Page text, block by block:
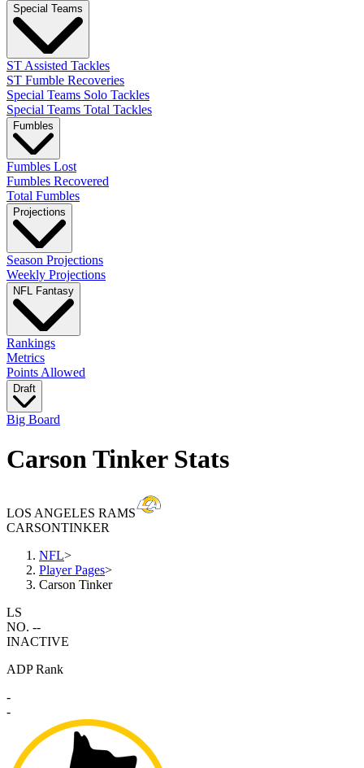
Special Teams
ST Assisted Tackles
ST Fumble Recoveries
Special Teams Solo Tackles
Special Teams Total Tackles
Fumbles
Fumbles Lost
Fumbles Recovered
Total Fumbles
Projections
Season Projections
Weekly Projections
NFL Fantasy
Rankings
Metrics
Points Allowed
Draft
Big Board
Carson Tinker Stats
LOS ANGELES RAMS
CARSONTINKER
NFL>
Player Pages>
Carson Tinker
LS
NO. --
INACTIVE
ADP Rank
-
-